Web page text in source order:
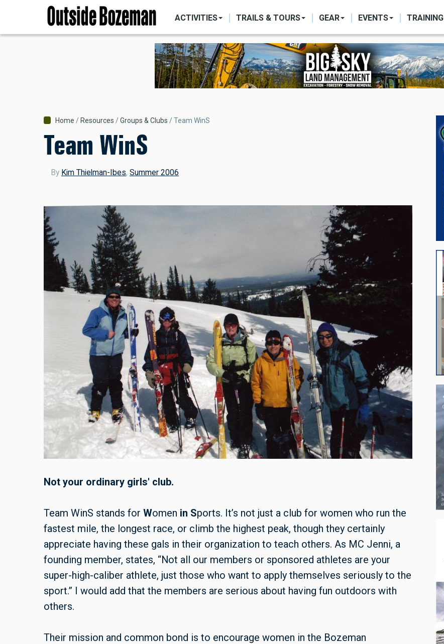
main
NAVIGATION
ACTIVITIES TRAILS & TOURS GEAR EVENTS TRAINING
Breadcrumb
Home Resources Groups & Clubs Team WinS
Team WinS
By Kim Thielman-Ibes, Summer 2006
Not your ordinary girls' club.
Team WinS stands for Women in Sports. It’s not just a club for women who run the
fastest mile, the longest race, or climb the highest peak, though they certainly
appreciate having these gals in their organization to teach others. As MC Jenni, a
founding member, states, “Not all our members or sponsored athletes are your
super-high-caliber athlete, just those who want to apply themselves seriously to the
sport.” I would add that the members are serious about having fun outdoors with
others.
Their mission and common bond is to encourage women in the Bozeman